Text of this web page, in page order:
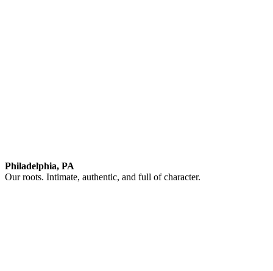
Philadelphia, PA
Our roots. Intimate, authentic, and full of character.